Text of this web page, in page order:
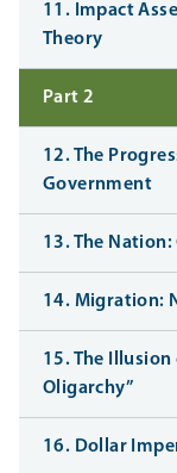
11. Impact
Theory
Part 2
12. The
Government
13. The
14. Migration:
15. The Illusion
Oligarchy”
16. Dollar